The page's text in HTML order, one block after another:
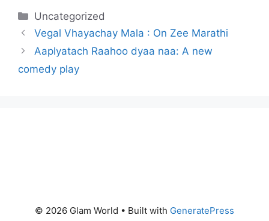
Categories
Uncategorized
Vegal Vhayachay Mala : On Zee Marathi
Aaplyatach Raahoo dyaa naa: A new
comedy play
© 2026 Glam World • Built with GeneratePress